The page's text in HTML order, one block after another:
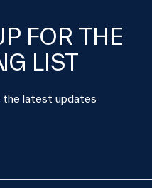
FOR THE
LIST
latest updates